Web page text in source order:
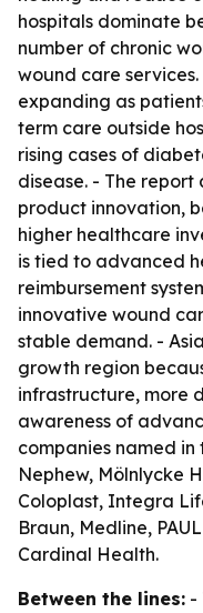
hospitals dominate
number of chronic
wound care
expanding as
term care outside
rising cases of
disease. - The report
product innovation,
higher healthcare
is tied to advanced
reimbursement
innovative wound
stable demand. -
growth region
infrastructure, more
awareness of
companies named
Nephew, Mölnlycke
Coloplast, Integra
Braun, Medline,
Cardinal Health.
Between the lines: -